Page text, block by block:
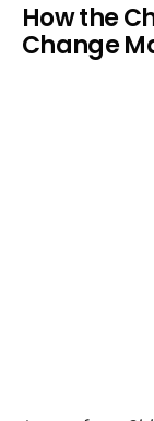
How the
Change